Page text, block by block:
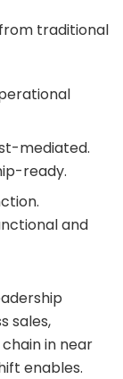
traditional
mediated.
ready.
and
sales,
in near
enables.